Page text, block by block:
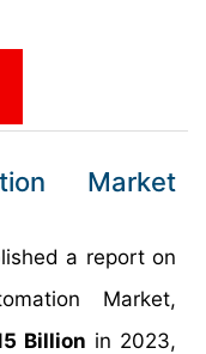
Market
a report on
Market,
Billion in 2023,